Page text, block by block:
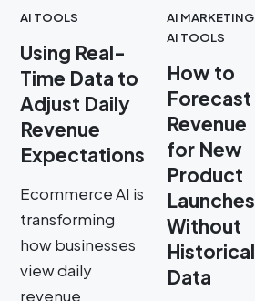
AI TOOLS
Using Real-
Time Data to
Adjust Daily
Revenue
Expectations
Ecommerce AI is
transforming
how businesses
view daily
revenue
AI MARKETING
AI TOOLS
How to
Forecast
Revenue
for New
Product
Launches
Without
Historical
Data